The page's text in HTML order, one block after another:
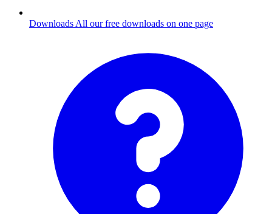
Downloads All our free downloads on one page